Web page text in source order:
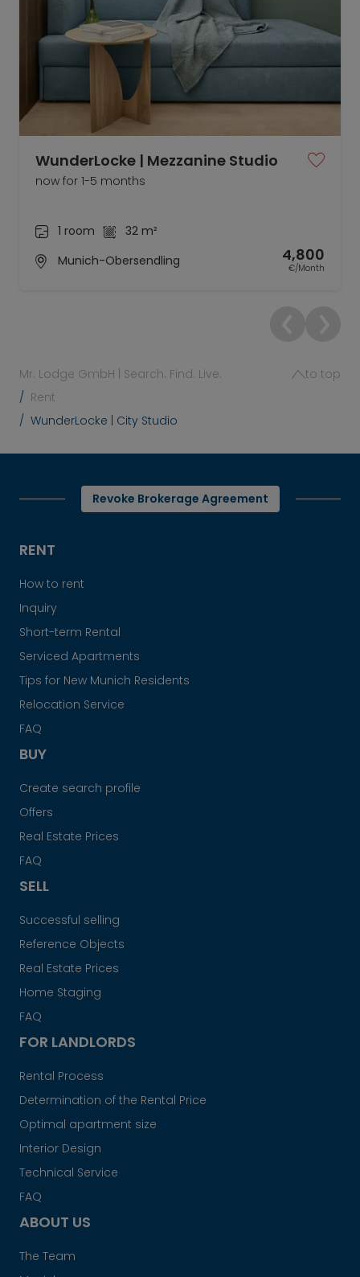
WunderLocke | Mezzanine Studio
now for 1-5 months
1 room
32 m²
Munich-Obersendling
4,800
€/Month
Mr. Lodge GmbH | Search. Find. Live.
Rent
WunderLocke | City Studio
to top
Revoke Brokerage Agreement
RENT
How to rent
Inquiry
Short-term Rental
Serviced Apartments
Tips for New Munich Residents
Relocation Service
FAQ
BUY
Create search profile
Offers
Real Estate Prices
FAQ
SELL
Successful selling
Reference Objects
Real Estate Prices
Home Staging
FAQ
FOR LANDLORDS
Rental Process
Determination of the Rental Price
Optimal apartment size
Interior Design
Technical Service
FAQ
ABOUT US
The Team